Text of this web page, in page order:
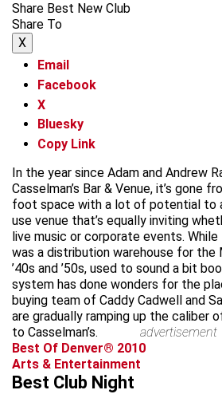
Share Best New Club
Share To
X
Email
Facebook
X
Bluesky
Copy Link
In the year since Adam and Andrew
Casselman’s Bar & Venue, it’s gone
foot space with a lot of potential to
use venue that’s equally inviting
live music or corporate events.
was a distribution warehouse for the
’40s and ’50s, used to sound a bit
system has done wonders for the
buying team of Caddy Cadwell and
are gradually ramping up the caliber
to Casselman’s.
advertisement
Best Of Denver® 2010
Arts & Entertainment
Best Club Night